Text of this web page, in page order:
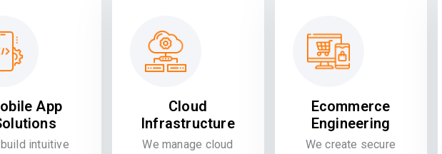
App
intuitive
Cloud
Infrastructure
We manage cloud
Ecommerce
Engineering
We create secure